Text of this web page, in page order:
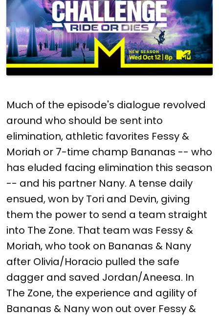
Much of the episode's dialogue revolved
around who should be sent into
elimination, athletic favorites Fessy &
Moriah or 7-time champ Bananas -- who
has eluded facing elimination this season
-- and his partner Nany. A tense daily
ensued, won by Tori and Devin, giving
them the power to send a team straight
into The Zone. That team was Fessy &
Moriah, who took on Bananas & Nany
after Olivia/Horacio pulled the safe
dagger and saved Jordan/Aneesa. In
The Zone, the experience and agility of
Bananas & Nany won out over Fessy &